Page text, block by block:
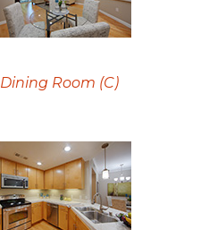
Dining Room (C)